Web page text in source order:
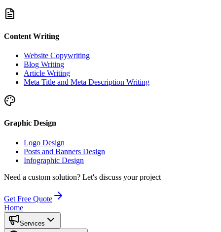
Content Writing
Website Copywriting
Blog Writing
Article Writing
Meta Title and Meta Description Writing
Graphic Design
Logo Design
Posts and Banners Design
Infographic Design
Need a custom solution? Let's discuss your project
Get Free Quote
Home
Services